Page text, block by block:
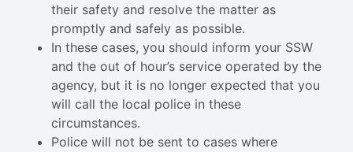
their safety and resolve the matter as
promptly and safely as possible.
In these cases, you should inform your SSW
and the out of hour’s service operated by the
agency, but it is no longer expected that you
will call the local police in these
circumstances.
Police will not be sent to cases where